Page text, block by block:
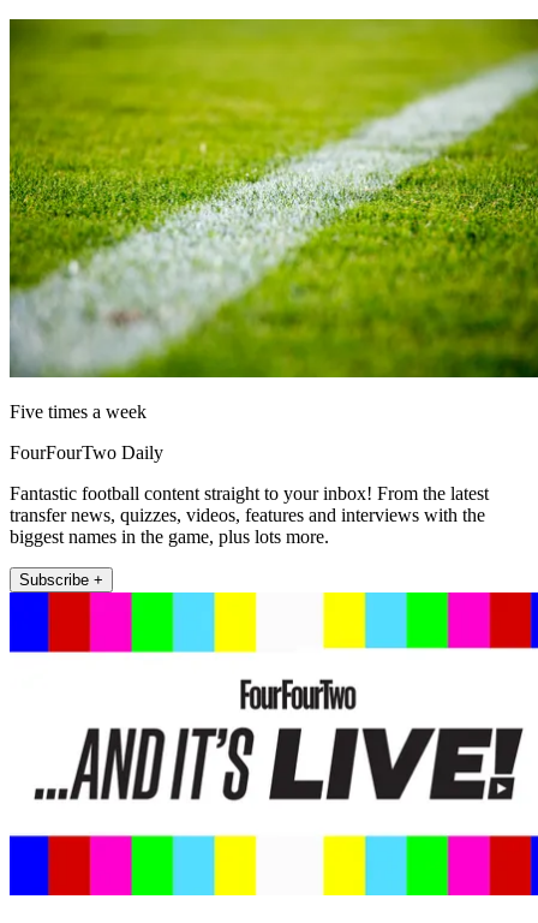
Five times a week
FourFourTwo Daily
Fantastic football content straight to your inbox! From the latest
transfer news, quizzes, videos, features and interviews with the
biggest names in the game, plus lots more.
Subscribe +